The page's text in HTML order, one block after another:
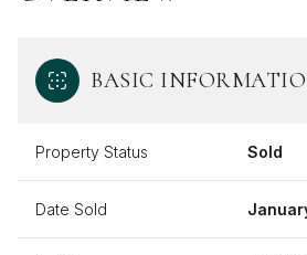
BASIC
Property Status Sold
Date Sold